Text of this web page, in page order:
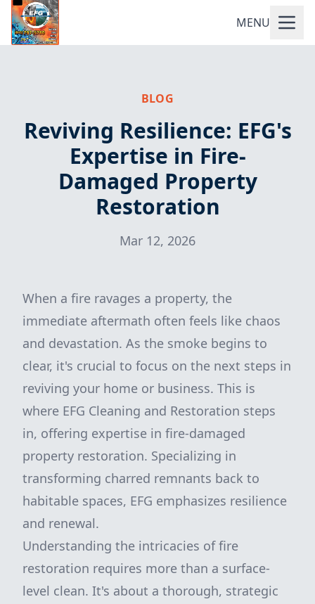
MENU
BLOG
Reviving Resilience: EFG's
Expertise in Fire-
Damaged Property
Restoration
Mar 12, 2026
When a fire ravages a property, the
immediate aftermath often feels like chaos
and devastation. As the smoke begins to
clear, it's crucial to focus on the next steps in
reviving your home or business. This is
where EFG Cleaning and Restoration steps
in, offering expertise in fire-damaged
property restoration. Specializing in
transforming charred remnants back to
habitable spaces, EFG emphasizes resilience
and renewal.
Understanding the intricacies of fire
restoration requires more than a surface-
level clean. It's about a thorough, strategic